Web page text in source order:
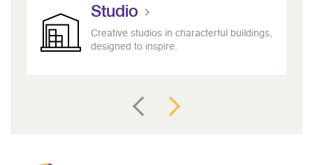
Studio
Creative studios in characterful buildings,
designed to inspire.